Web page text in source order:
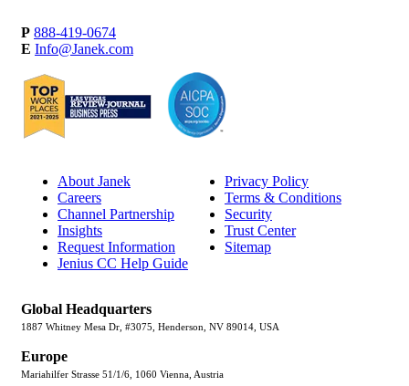
P 888-419-0674
E Info@Janek.com
About Janek
Careers
Channel Partnership
Insights
Request Information
Jenius CC Help Guide
Privacy Policy
Terms & Conditions
Security
Trust Center
Sitemap
Global Headquarters
1887 Whitney Mesa Dr, #3075, Henderson, NV 89014, USA
Europe
Mariahilfer Strasse 51/1/6, 1060 Vienna, Austria